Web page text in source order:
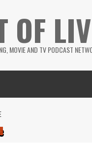
OF
MOVIE AND TV PODCAST